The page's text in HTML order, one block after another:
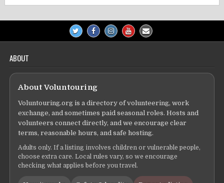
ABOUT
About Voluntouring
Voluntouring.org is a directory of volunteering, work
exchange, and sometimes paid seasonal roles. Hosts and
volunteers connect directly, and we encourage clear
terms, reasonable hours, and safe hosting.
Adults only. If a listing involves children or vulnerable people,
choose extra care. Local rules vary, so we encourage
checking what applies before you travel.